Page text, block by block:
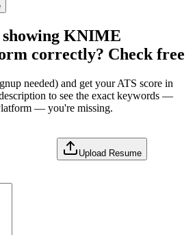
KNIME
correctly? Check free
needed) and get your ATS score in
to see the exact keywords —
— you're missing.
Upload Resume